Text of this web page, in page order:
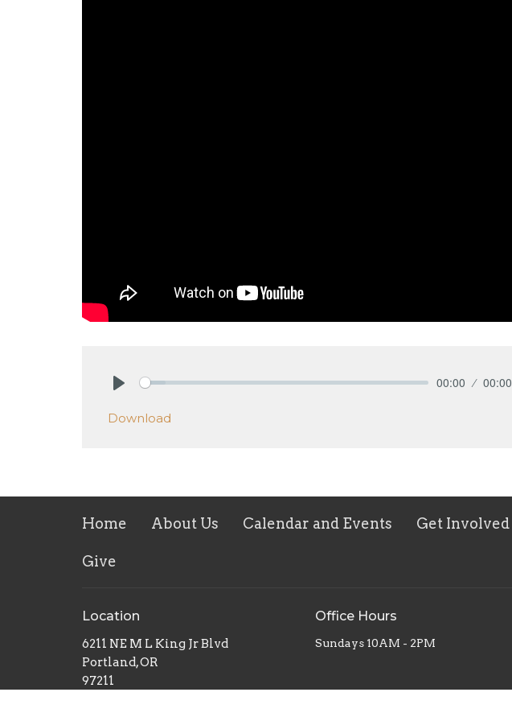
00:00 00:00
Download
Home About Us Calendar and Events Get Involved
Give
Location
6211 NE M L King Jr Blvd
Portland, OR
97211
Office Hours
Sundays 10AM - 2PM